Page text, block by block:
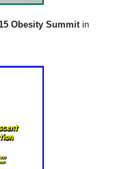
Obesity Summitin